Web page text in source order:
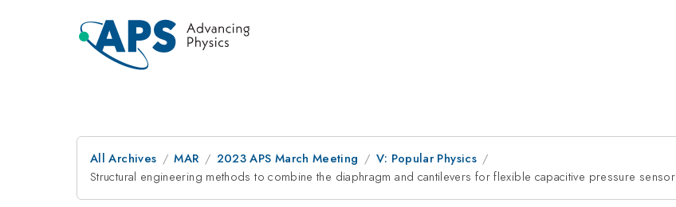
All Archives MAR 2023 APS March Meeting
V: Popular Physics
Structural engineering methods to combine the diaphragm and cantilevers for flexible capacitive pressure sensor